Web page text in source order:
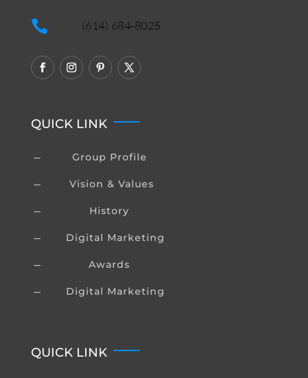
 (614) 684-8025
QUICK LINK
K Group Profile
K Vision & Values
K History
K Digital Marketing
K Awards
K Digital Marketing
QUICK LINK